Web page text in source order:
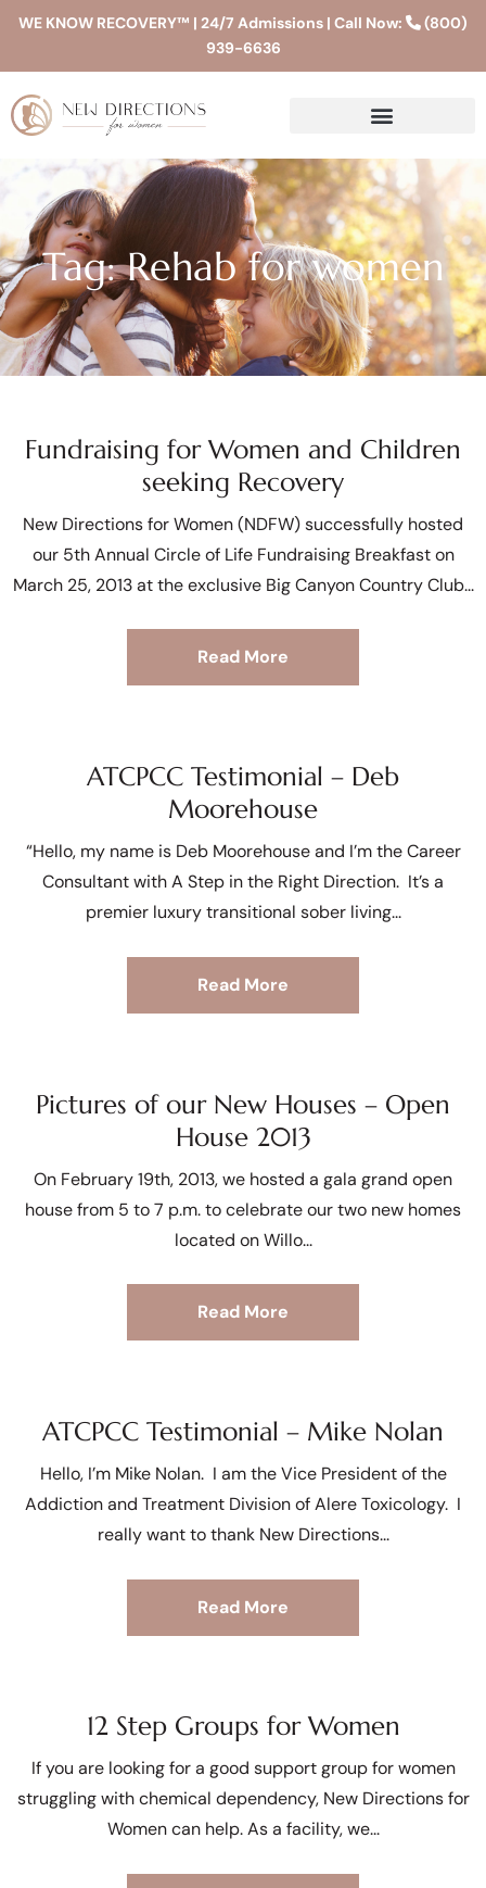
WE KNOW RECOVERY™ | 24/7 Admissions | Call Now:
(800)
939-6636
Tag: Rehab for women
Fundraising for Women and Children
seeking Recovery
New Directions for Women (NDFW) successfully hosted
our 5th Annual Circle of Life Fundraising Breakfast on
March 25, 2013 at the exclusive Big Canyon Country Club
Read More
ATCPCC Testimonial – Deb
Moorehouse
“Hello, my name is Deb Moorehouse and I’m the Career
Consultant with A Step in the Right Direction. It’s a
premier luxury transitional sober living
Read More
Pictures of our New Houses – Open
House 2013
On February 19th, 2013, we hosted a gala grand open
house from 5 to 7 p.m. to celebrate our two new homes
located on Willo
Read More
ATCPCC Testimonial – Mike Nolan
Hello, I’m Mike Nolan. I am the Vice President of the
Addiction and Treatment Division of Alere Toxicology. I
really want to thank New Directions
Read More
12 Step Groups for Women
If you are looking for a good support group for women
struggling with chemical dependency, New Directions for
Women can help. As a facility, we